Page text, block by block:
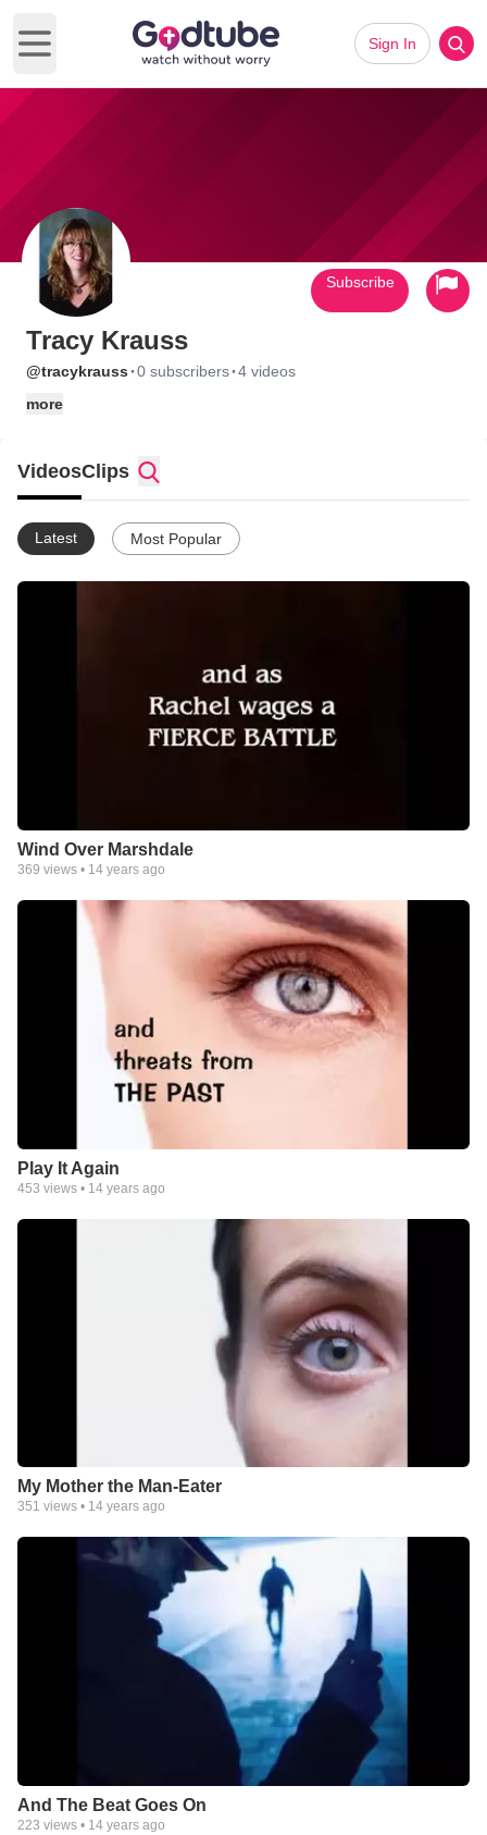
Open main menu
Sign In
Tracy Krauss
@tracykrauss ·0 subscribers·4 videos
more
Subscribe
VideosClips
Latest Most Popular
Wind Over Marshdale
369 views • 14 years ago
Play It Again
453 views • 14 years ago
My Mother the Man-Eater
351 views • 14 years ago
And The Beat Goes On
223 views • 14 years ago